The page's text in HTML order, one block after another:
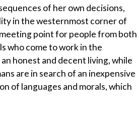
of her own decisions,
in the westernmost corner of
point for people from both
who come to work in the
honest and decent living, while
are in search of an inexpensive
of languages and morals, which